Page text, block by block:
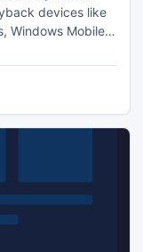
devices like
Windows Mobile,
parameters to